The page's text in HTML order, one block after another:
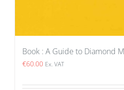
Book : A Guide to Diamond
€60.00 Ex. VAT